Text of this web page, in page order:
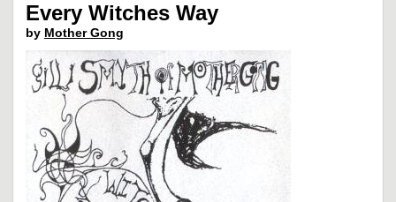
Every Witches Way
by Mother Gong